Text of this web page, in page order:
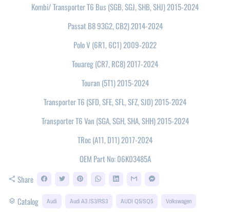
Kombi/ Transporter T6 Bus (SGB, SGJ, SHB, SHJ) 2015-2024
Passat B8 93G2, CB2) 2014-2024
Polo V (6R1, 6C1) 2009-2022
Touareg (CR7, RC8) 2017-2024
Touran (5T1) 2015-2024
Transporter T6 (SFD, SFE, SFL, SFZ, SJD) 2015-2024
Transporter T6 Van (SGA, SGH, SHA, SHH) 2015-2024
TRoc (A11, D11) 2017-2024
OEM Part No: 06K03485A
share Share
layers Catalog Audi Audi A3 /S3/RS3 AUDI Q5/SQ5 Volkswagen